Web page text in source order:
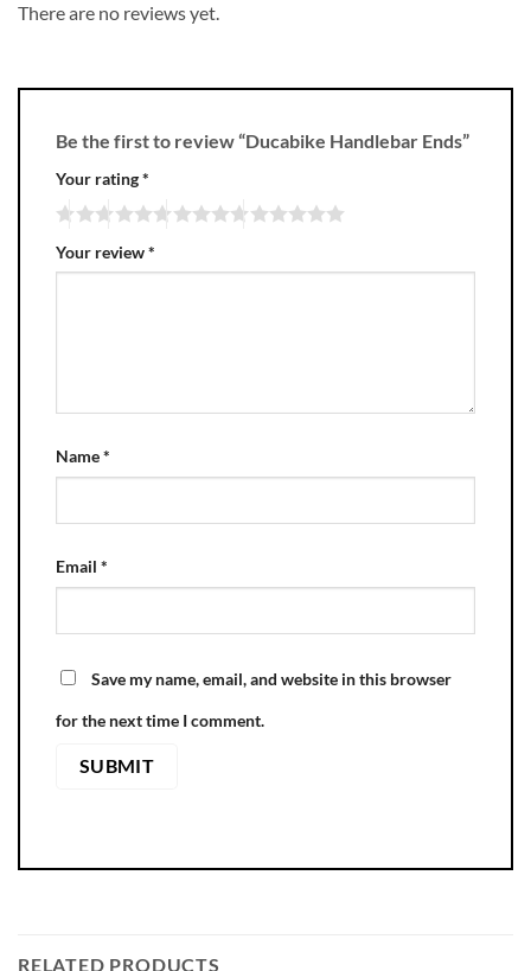
There are no reviews yet.
Be the first to review “Ducabike Handlebar Ends”
Your rating*
Your review*
Name*
Email *
Save my name, email, and website in this browser
for the next time I comment.
RELATED PRODUCTS